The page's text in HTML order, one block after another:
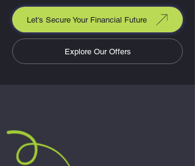
Let's Secure Your Financial Future
Explore Our Offers